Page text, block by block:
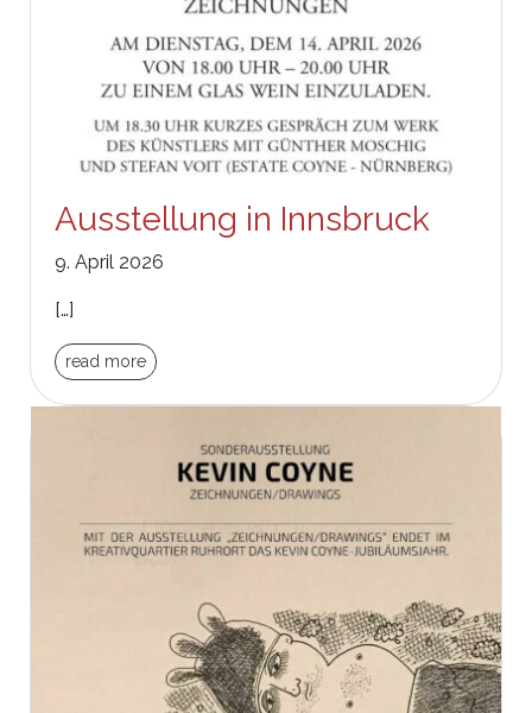
Ausstellung in Innsbruck
9. April 2026
[…]
read more